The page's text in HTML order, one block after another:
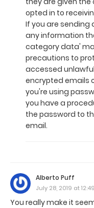
opted in to
If you are
any information
category data'
precautions to
accessed
encrypted emails
you're using
you have a
the password to
email.
Alberto Puff
July 28, 2019 at
You really make it